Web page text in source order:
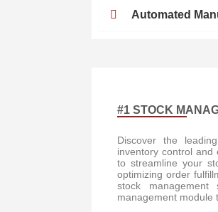
Automated
#1 STOCK
Discover the
inventory control and
to streamline your
optimizing order
stock
management module